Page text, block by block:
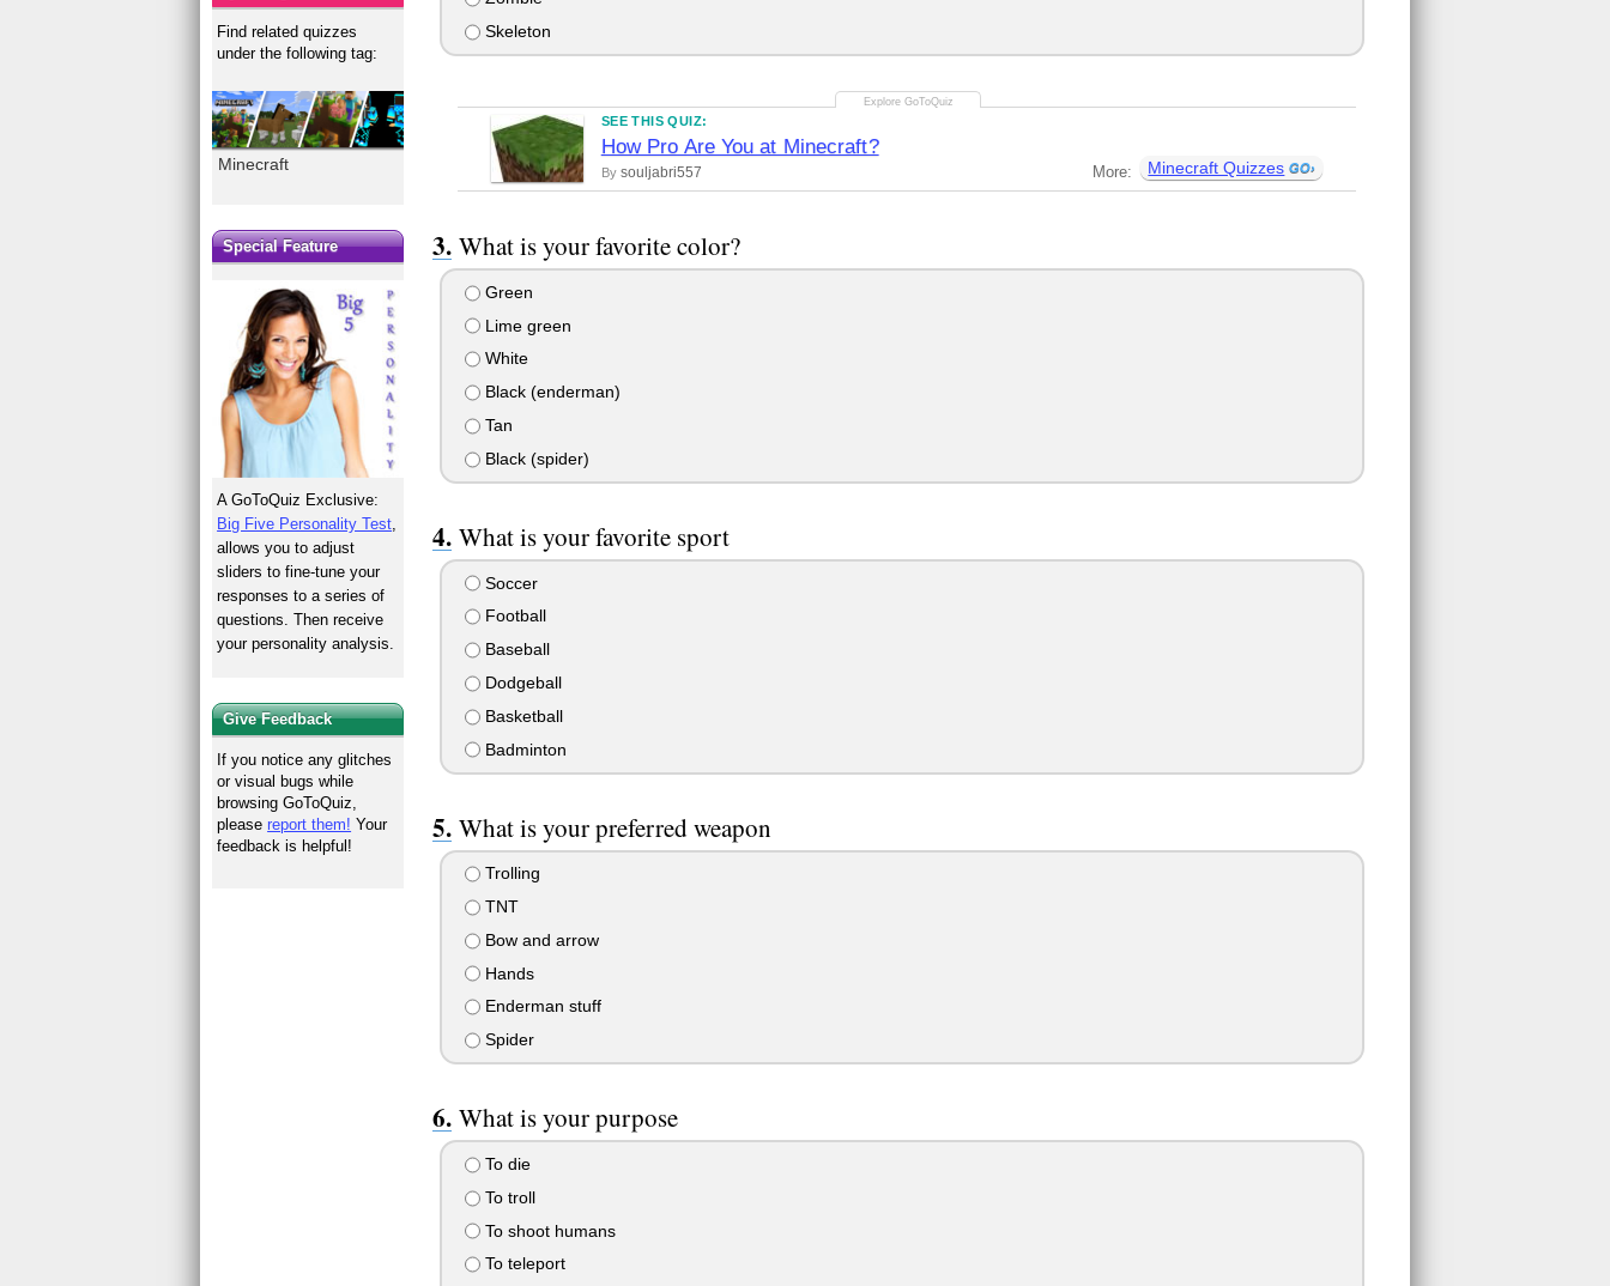
Skeleton
SEE THIS QUIZ:
How Pro Are You at Minecraft?
By souljabri557 More: Minecraft Quizzes
What is your favorite color?
Green
Lime green
White
Black (enderman)
Tan
Black (spider)
What is your favorite sport
Soccer
Football
Baseball
Dodgeball
Basketball
Badminton
What is your preferred weapon
Trolling
TNT
Bow and arrow
Hands
Enderman stuff
Spider
What is your purpose
To die
To troll
To shoot humans
To teleport
Find related quizzes
under the following tag:
Minecraft
Special Feature
A GoToQuiz Exclusive:
Big Five Personality Test,
allows you to adjust
sliders to fine-tune your
responses to a series of
questions. Then receive
your personality analysis.
Give Feedback
If you notice any glitches
or visual bugs while
browsing GoToQuiz,
pleasereport them! Your
feedback is helpful!